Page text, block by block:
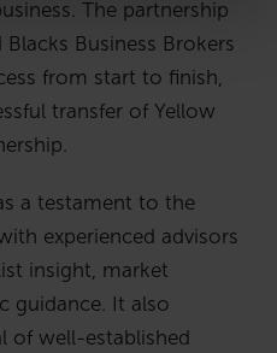
The partnership
Business Brokers
from start to finish,
transfer of Yellow
a testament to the
experienced advisors
insight, market
guidance. It also
of well-established